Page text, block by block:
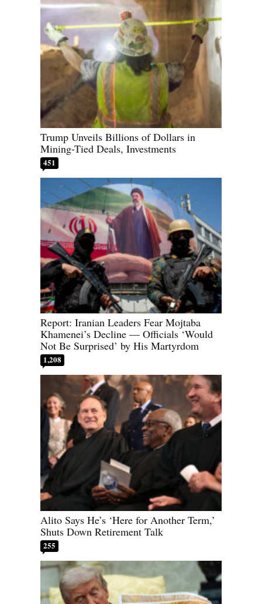
Trump Unveils Billions of Dollars in
Mining-Tied Deals, Investments
451
Report: Iranian Leaders Fear Mojtaba
Khamenei’s Decline — Officials ‘Would
Not Be Surprised’ by His Martyrdom
1,208
Alito Says He’s ‘Here for Another Term,’
Shuts Down Retirement Talk
255